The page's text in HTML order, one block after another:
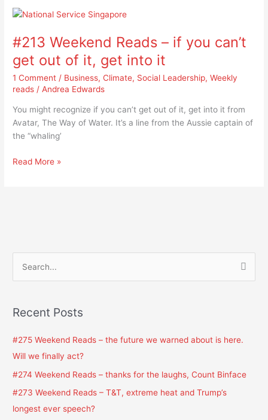
#213 Weekend Reads – if you can’t
get out of it, get into it
1 Comment / Business,Climate, Social Leadership,Weekly
reads /Andrea Edwards
You might recognize if you can’t get out of it, get into it from
Avatar, The Way of Water. It’s a line from the Aussie captain of
the “whaling’
#213
Reads
if
you
can’t
get
out
of
get
Read More »
r
r
:
Recent Posts
#275 Weekend Reads – the future we warned about is here.
Will we finally act?
#274 Weekend Reads – thanks for the laughs, Count Binface
#273 Weekend Reads – T&T, extreme heat and Trump’s
longest ever speech?